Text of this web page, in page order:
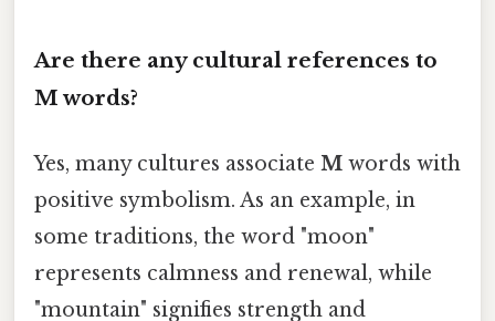
Are there any cultural references to
M words?
Yes, many cultures associate M words with
positive symbolism. As an example, in
some traditions, the word "moon"
represents calmness and renewal, while
"mountain" signifies strength and